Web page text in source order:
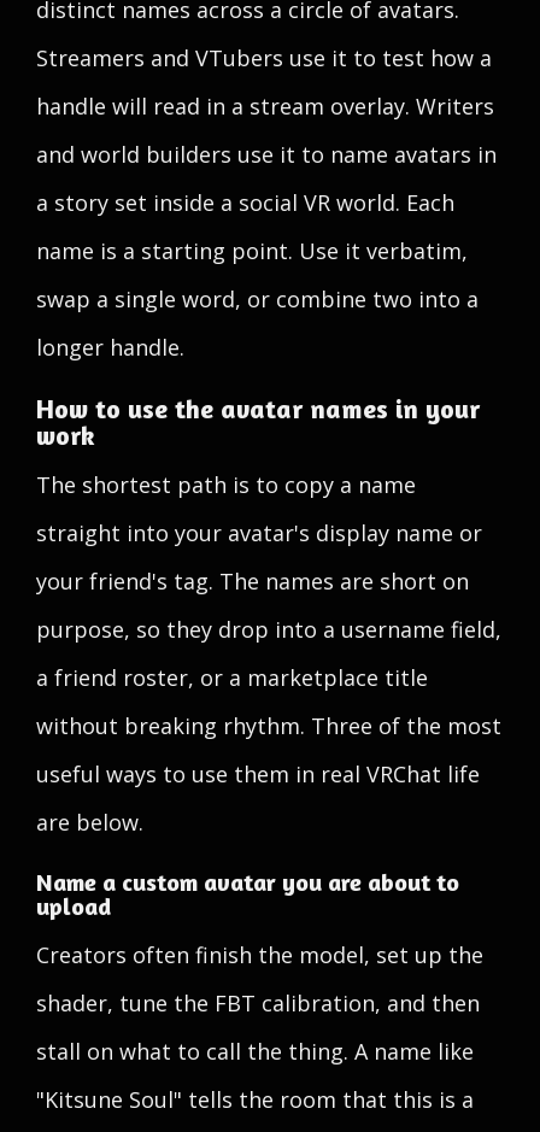
distinct names across a circle of avatars.
Streamers and VTubers use it to test how a
handle will read in a stream overlay. Writers
and world builders use it to name avatars in
a story set inside a social VR world. Each
name is a starting point. Use it verbatim,
swap a single word, or combine two into a
longer handle.
How to use the avatar names in your
work
The shortest path is to copy a name
straight into your avatar's display name or
your friend's tag. The names are short on
purpose, so they drop into a username field,
a friend roster, or a marketplace title
without breaking rhythm. Three of the most
useful ways to use them in real VRChat life
are below.
Name a custom avatar you are about to
upload
Creators often finish the model, set up the
shader, tune the FBT calibration, and then
stall on what to call the thing. A name like
"Kitsune Soul" tells the room that this is a